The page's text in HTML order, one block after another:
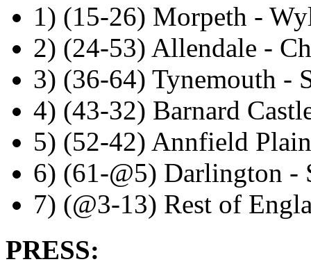
1) (15-26) Morpeth -
2) (24-53) Allendale -
3) (36-64) Tynemouth -
4) (43-32) Barnard
5) (52-42) Annfield
6) (61-@5) Darlington -
7) (@3-13) Rest of
PRESS: